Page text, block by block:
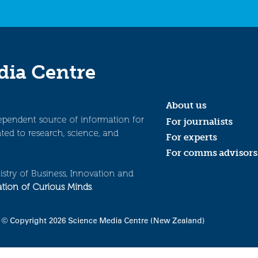
Centre
source of information for
to research, science, and
of Business, Innovation and
of Curious Minds.
About us
For journalists
For experts
For comms advisors
Copyright 2026 Science Media Centre (New Zealand)